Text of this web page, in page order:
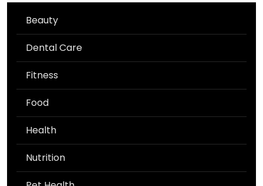
Beauty
Dental Care
Fitness
Food
Health
Nutrition